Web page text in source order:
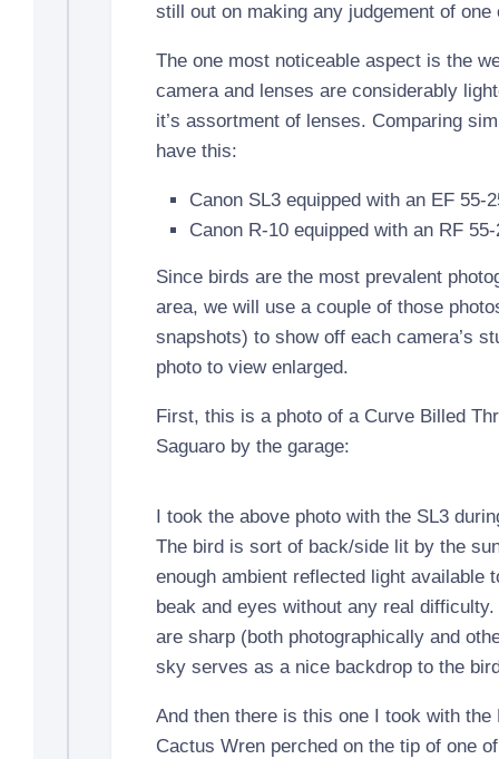
still out on making any judgement of one
The one most noticeable aspect is the
camera and lenses are considerably
it’s assortment of lenses. Comparing
have this:
Canon SL3 equipped with an EF 55-
Canon R-10 equipped with an RF
Since birds are the most prevalent
area, we will use a couple of those
snapshots) to show off each camera’s
photo to view enlarged.
First, this is a photo of a Curve Billed
Saguaro by the garage:
I took the above photo with the SL3
The bird is sort of back/side lit by the
enough ambient reflected light available
beak and eyes without any real
are sharp (both photographically and
sky serves as a nice backdrop to the
And then there is this one I took with the
Cactus Wren perched on the tip of one